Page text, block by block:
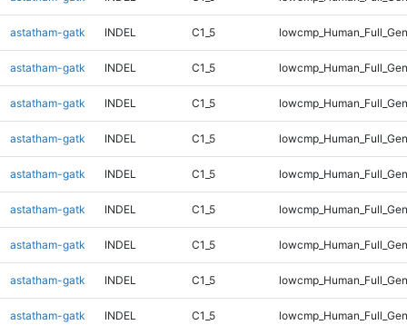
astatham-gatk INDEL C1_5
astatham-gatk INDEL C1_5
astatham-gatk INDEL C1_5
astatham-gatk INDEL C1_5
astatham-gatk INDEL C1_5
astatham-gatk INDEL C1_5
astatham-gatk INDEL C1_5
astatham-gatk INDEL C1_5
astatham-gatk INDEL C1_5